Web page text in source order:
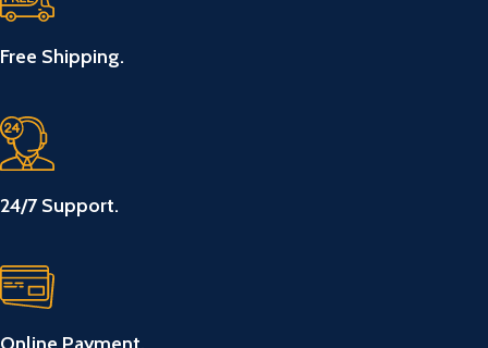
Free Shipping.
24/7 Support.